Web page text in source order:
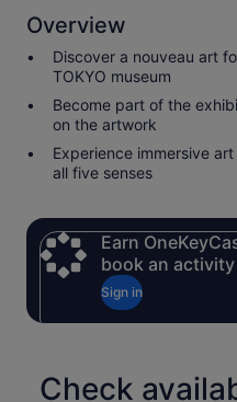
Overview
Discover a nouveau art
TOKYO museum
Become part of the
on the artwork
Experience immersive
all five senses
Earn
book an activity
Sign in
Check